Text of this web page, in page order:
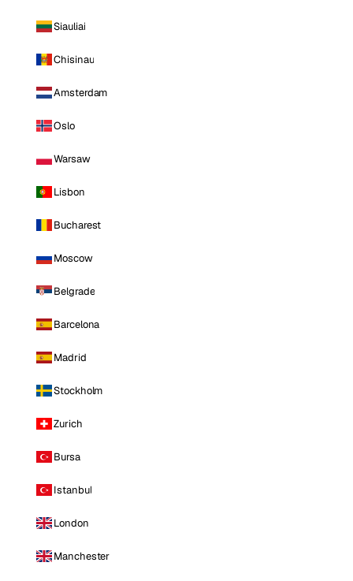
Siauliai
Chisinau
Amsterdam
Oslo
Warsaw
Lisbon
Bucharest
Moscow
Belgrade
Barcelona
Madrid
Stockholm
Zurich
Bursa
Istanbul
London
Manchester